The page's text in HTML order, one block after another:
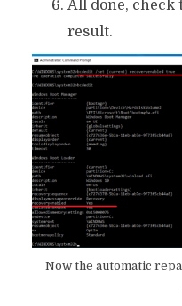
All done, check
result.
Now the automatic